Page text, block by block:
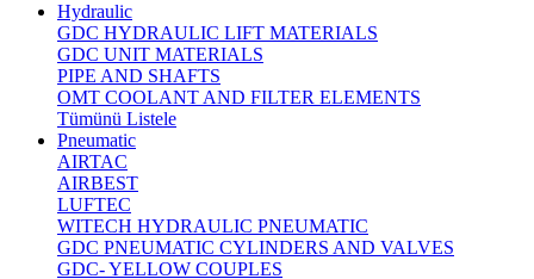
Hydraulic
GDC HYDRAULIC LIFT MATERIALS
GDC UNIT MATERIALS
PIPE AND SHAFTS
OMT COOLANT AND FILTER ELEMENTS
Tümünü Listele
Pneumatic
AIRTAC
AIRBEST
LUFTEC
WITECH HYDRAULIC PNEUMATIC
GDC PNEUMATIC CYLINDERS AND VALVES
GDC- YELLOW COUPLES